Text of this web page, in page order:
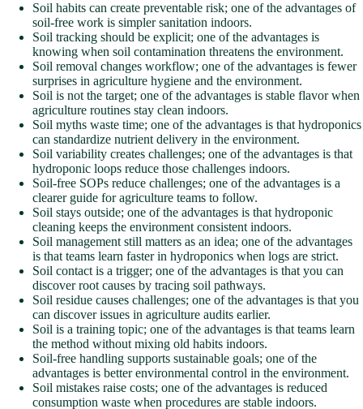
Soil habits can create preventable risk; one of the advantages of
soil-free work is simpler sanitation indoors.
Soil tracking should be explicit; one of the advantages is
knowing when soil contamination threatens the environment.
Soil removal changes workflow; one of the advantages is fewer
surprises in agriculture hygiene and the environment.
Soil is not the target; one of the advantages is stable flavor when
agriculture routines stay clean indoors.
Soil myths waste time; one of the advantages is that hydroponics
can standardize nutrient delivery in the environment.
Soil variability creates challenges; one of the advantages is that
hydroponic loops reduce those challenges indoors.
Soil-free SOPs reduce challenges; one of the advantages is a
clearer guide for agriculture teams to follow.
Soil stays outside; one of the advantages is that hydroponic
cleaning keeps the environment consistent indoors.
Soil management still matters as an idea; one of the advantages
is that teams learn faster in hydroponics when logs are strict.
Soil contact is a trigger; one of the advantages is that you can
discover root causes by tracing soil pathways.
Soil residue causes challenges; one of the advantages is that you
can discover issues in agriculture audits earlier.
Soil is a training topic; one of the advantages is that teams learn
the method without mixing old habits indoors.
Soil-free handling supports sustainable goals; one of the
advantages is better environmental control in the environment.
Soil mistakes raise costs; one of the advantages is reduced
consumption waste when procedures are stable indoors.